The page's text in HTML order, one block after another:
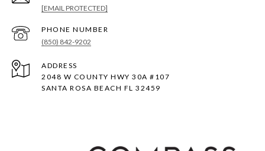
[EMAIL PROTECTED]
PHONE NUMBER
(850) 842-9202
ADDRESS
2048 W COUNTY HWY 30A #107
SANTA ROSA BEACH FL 32459